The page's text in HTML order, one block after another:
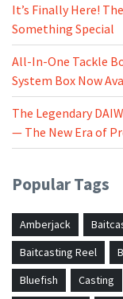
It’s Finally Here!
Something Special
All-In-One Tackle
System Box Now
The Legendary
— The New Era of
Popular Tags
Amberjack
Baitcasting Reel
Bluefish
Casting